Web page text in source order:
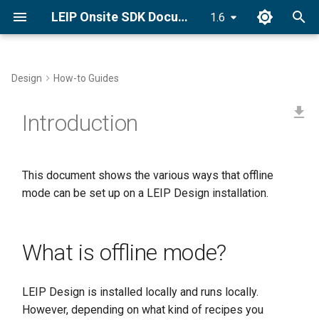
LEIP Onsite SDK Documentation 1.6
y
Conda Installation
Getting Started Tutorial
Golden Recipes
Recipe Nodes
Pantry Index
Design How-to Guides
Introduction
This document shows the various ways that offline
mode can be set up on a LEIP Design installation.
What is offline mode?
LEIP Design is installed locally and runs locally.
However, depending on what kind of recipes you